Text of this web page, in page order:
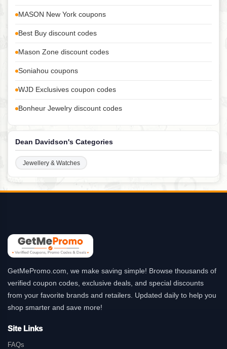
MASON New York coupons
Best Buy discount codes
Mason Zone discount codes
Soniahou coupons
WJD Exclusives coupon codes
Bonheur Jewelry discount codes
Dean Davidson's Categories
Jewellery & Watches
GetMePromo.com, we make saving simple! Browse thousands of
verified coupon codes, exclusive deals, and special discounts
from your favorite brands and retailers. Updated daily to help you
shop smarter and save more!
Site Links
FAQs